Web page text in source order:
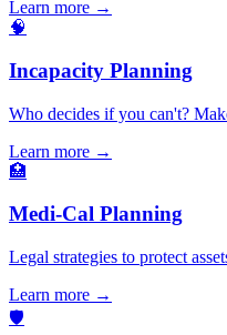
Learn more →
🧠
Incapacity Planning
Who decides if you can't?
Learn more →
🏥
Medi-Cal Planning
Legal strategies to protect
Learn more →
🛡️